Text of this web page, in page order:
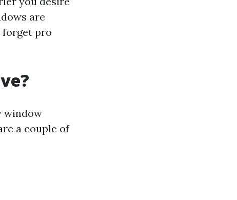
are
forget pro
window
a couple of